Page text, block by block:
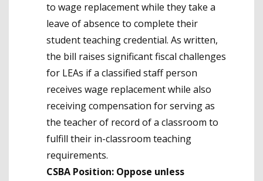
to wage replacement while they take a
leave of absence to complete their
student teaching credential. As written,
the bill raises significant fiscal challenges
for LEAs if a classified staff person
receives wage replacement while also
receiving compensation for serving as
the teacher of record of a classroom to
fulfill their in-classroom teaching
requirements.
CSBA Position: Oppose unless